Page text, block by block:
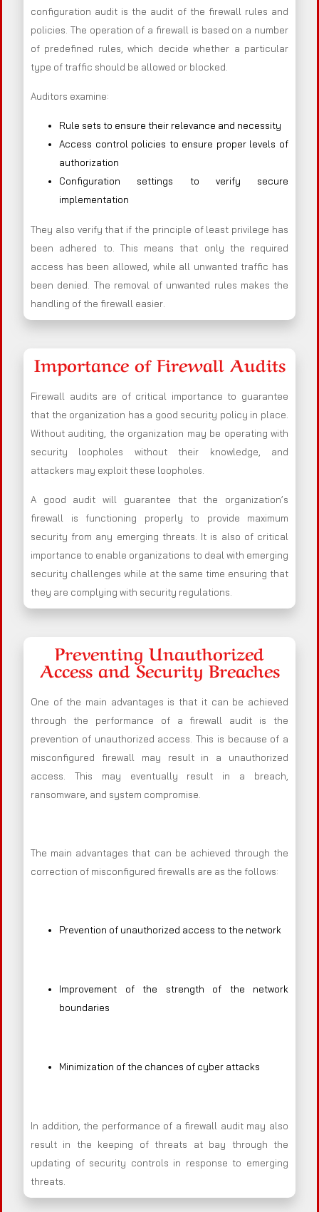
configuration audit is the audit of the firewall rules and
policies. The operation of a firewall is based on a number
of predefined rules, which decide whether a particular
type of traffic should be allowed or blocked.
Auditors examine:
Rule sets to ensure their relevance and necessity
Access control policies to ensure proper levels of
authorization
Configuration settings to verify secure
implementation
They also verify that if the principle of least privilege has
been adhered to. This means that only the required
access has been allowed, while all unwanted traffic has
been denied. The removal of unwanted rules makes the
handling of the firewall easier.
Importance of Firewall Audits
Firewall audits are of critical importance to guarantee
that the organization has a good security policy in place.
Without auditing, the organization may be operating with
security loopholes without their knowledge, and
attackers may exploit these loopholes.
A good audit will guarantee that the organization’s
firewall is functioning properly to provide maximum
security from any emerging threats. It is also of critical
importance to enable organizations to deal with emerging
security challenges while at the same time ensuring that
they are complying with security regulations.
Preventing Unauthorized
Access and Security Breaches
One of the main advantages is that it can be achieved
through the performance of a firewall audit is the
prevention of unauthorized access. This is because of a
misconfigured firewall may result in a unauthorized
access. This may eventually result in a breach,
ransomware, and system compromise.
The main advantages that can be achieved through the
correction of misconfigured firewalls are as the follows:
Prevention of unauthorized access to the network
Improvement of the strength of the network
boundaries
Minimization of the chances of cyber attacks
In addition, the performance of a firewall audit may also
result in the keeping of threats at bay through the
updating of security controls in response to emerging
threats.